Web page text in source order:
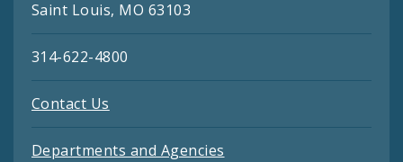
Saint Louis, MO 63103
314-622-4800
Contact Us
Departments and Agencies